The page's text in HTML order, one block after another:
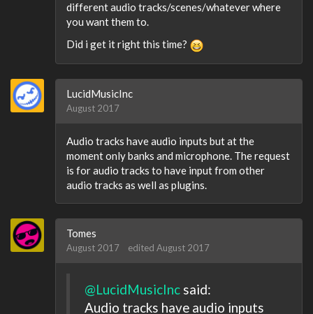
different audio tracks/scenes/whatever where
you want them to.
Did i get it right this time?
LucidMusicInc
August 2017
Audio tracks have audio inputs but at the
moment only banks and microphone. The request
is for audio tracks to have input from other
audio tracks as well as plugins.
Tomes
August 2017 edited August 2017
@LucidMusicInc said:
Audio tracks have audio inputs